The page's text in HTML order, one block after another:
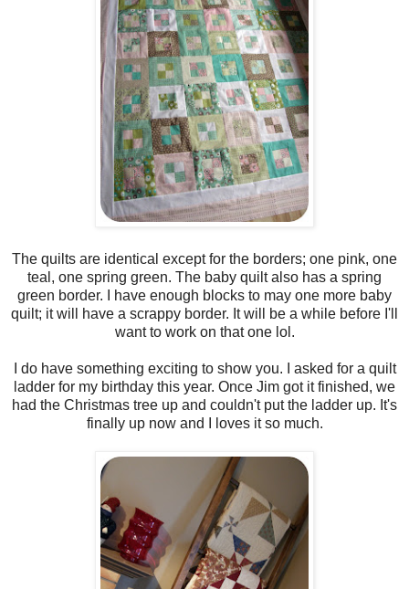
The quilts are identical except for the borders; one pink, one
teal, one spring green. The baby quilt also has a spring
green border. I have enough blocks to may one more baby
quilt; it will have a scrappy border. It will be a while before I'll
want to work on that one lol.
I do have something exciting to show you. I asked for a quilt
ladder for my birthday this year. Once Jim got it finished, we
had the Christmas tree up and couldn't put the ladder up. It's
finally up now and I loves it so much.